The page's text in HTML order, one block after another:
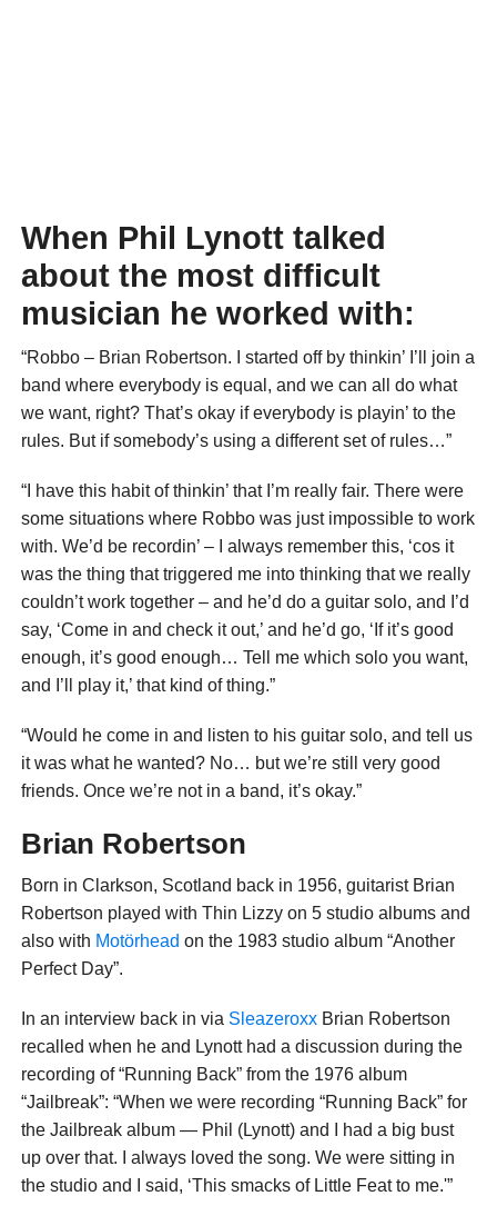
When Phil Lynott talked
about the most difficult
musician he worked with:
“Robbo – Brian Robertson. I started off by thinkin’ I’ll join a
band where everybody is equal, and we can all do what
we want, right? That’s okay if everybody is playin’ to the
rules. But if somebody’s using a different set of rules…”
“I have this habit of thinkin’ that I’m really fair. There were
some situations where Robbo was just impossible to work
with. We’d be recordin’ – I always remember this, ‘cos it
was the thing that triggered me into thinking that we really
couldn’t work together – and he’d do a guitar solo, and I’d
say, ‘Come in and check it out,’ and he’d go, ‘If it’s good
enough, it’s good enough… Tell me which solo you want,
and I’ll play it,’ that kind of thing.”
“Would he come in and listen to his guitar solo, and tell us
it was what he wanted? No… but we’re still very good
friends. Once we’re not in a band, it’s okay.”
Brian Robertson
Born in Clarkson, Scotland back in 1956, guitarist Brian
Robertson played with Thin Lizzy on 5 studio albums and
also with Motörhead on the 1983 studio album “Another
Perfect Day”.
In an interview back in via SleazeroxxBrian Robertson
recalled when he and Lynott had a discussion during the
recording of “Running Back” from the 1976 album
“Jailbreak”: “When we were recording “Running Back” for
the Jailbreak album — Phil (Lynott) and I had a big bust
up over that. I always loved the song. We were sitting in
the studio and I said, ‘This smacks of Little Feat to me.'”